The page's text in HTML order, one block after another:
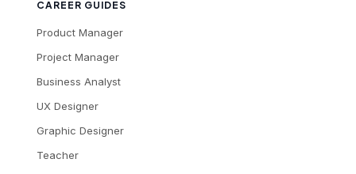
CAREER GUIDES
Product Manager
Project Manager
Business Analyst
UX Designer
Graphic Designer
Teacher